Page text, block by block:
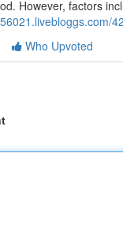
However, factors
Who Upvoted